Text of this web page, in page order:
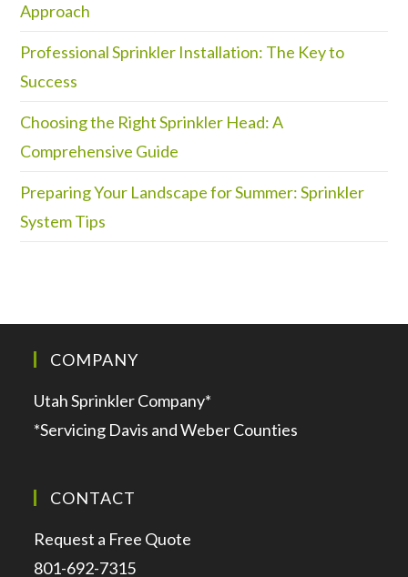
Approach
Professional Sprinkler Installation: The Key to
Success
Choosing the Right Sprinkler Head: A
Comprehensive Guide
Preparing Your Landscape for Summer: Sprinkler
System Tips
COMPANY
Utah Sprinkler Company*
*Servicing Davis and Weber Counties
CONTACT
Request a Free Quote
801-692-7315